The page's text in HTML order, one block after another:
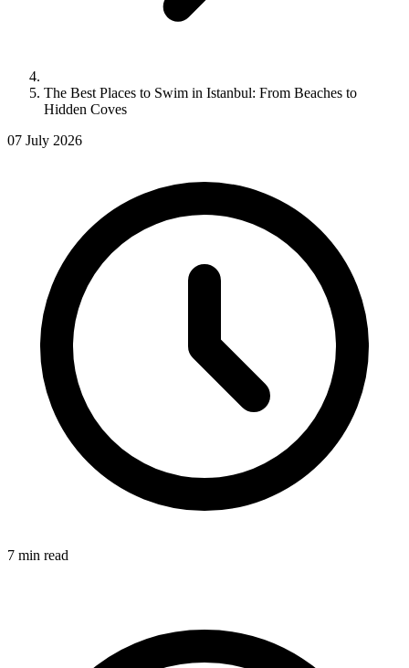
The Best Places to Swim in Istanbul: From Beaches to
Hidden Coves
07 July 2026
7 min read